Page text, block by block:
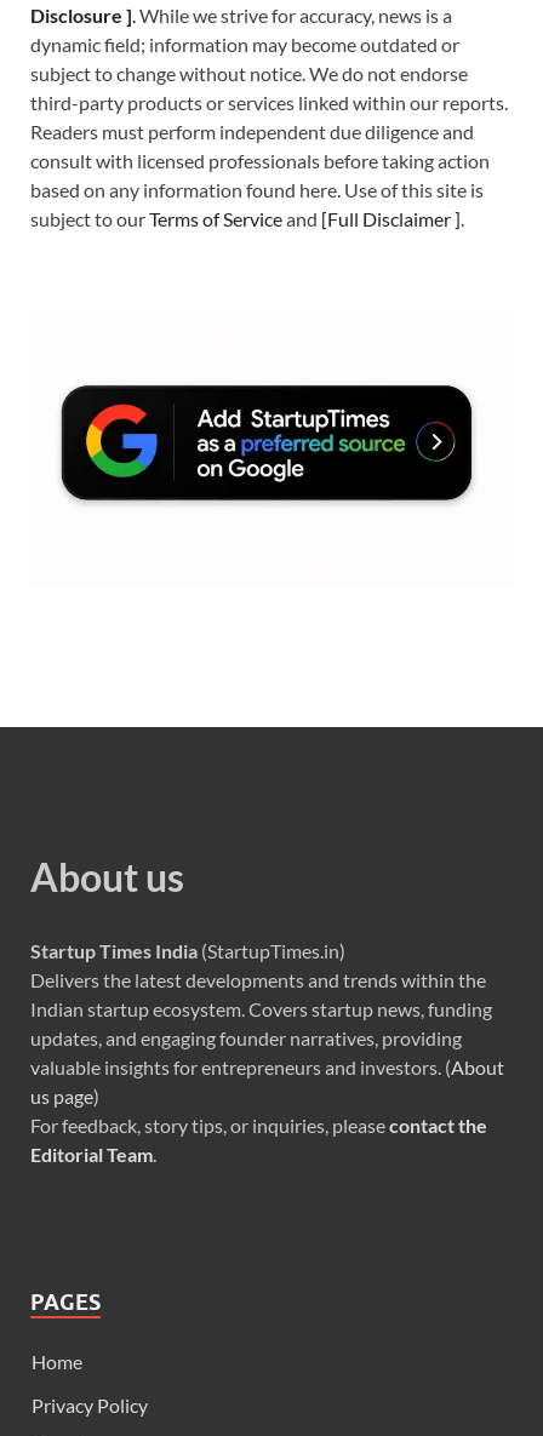
Disclosure ].While we strive for accuracy, news is a
dynamic field; information may become outdated or
subject to change without notice. We do not endorse
third-party products or services linked within our reports.
Readers must perform independent due diligence and
consult with licensed professionals before taking action
based on any information found here. Use of this site is
subject to ourTerms of Serviceand [Full Disclaimer].
About us
Startup Times India (StartupTimes.in)
Delivers the latest developments and trends within the
Indian startup ecosystem. Covers startup news, funding
updates, and engaging founder narratives, providing
valuable insights for entrepreneurs and investors. (About
us page)
For feedback, story tips, or inquiries, pleasecontact the
Editorial Team.
PAGES
Home
Privacy Policy